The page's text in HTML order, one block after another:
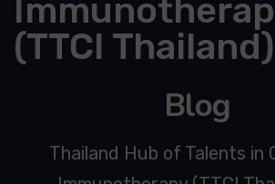
Blog
Thailand Hub of Talents in